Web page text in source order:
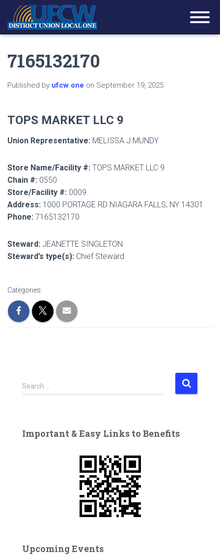
7165132170
Published by ufcw one on September 19, 2025
TOPS MARKET LLC 9
Union Representative: MELISSA J MUNDY
Store Name/Facility #: TOPS MARKET LLC 9
Chain #: 0550
Store/Facility #: 0009
Address: 1000 PORTAGE RD NIAGARA FALLS, NY 14301
Phone: 7165132170
Steward: JEANETTE SINGLETON
Steward’s type(s): Chief Steward
Categories:
S
e
h
Search …
Important & Easy Links to Benefits
Upcoming Events